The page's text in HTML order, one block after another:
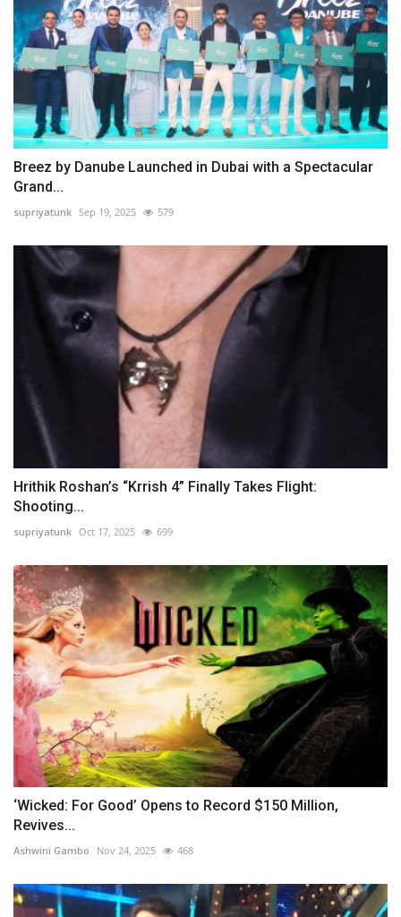
Breez by Danube Launched in Dubai with a Spectacular
Grand...
supriyatunk Sep 19, 2025 579
Hrithik Roshan’s “Krrish 4” Finally Takes Flight:
Shooting...
supriyatunk Oct 17, 2025 699
‘Wicked: For Good’ Opens to Record $150 Million,
Revives...
Ashwini Gambo Nov 24, 2025 468